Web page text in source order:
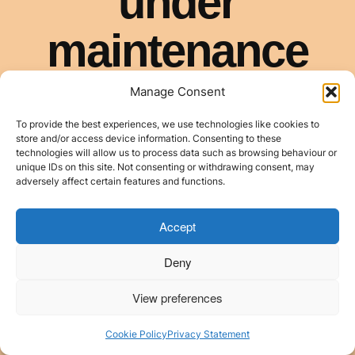
Manage Consent
To provide the best experiences, we use technologies like cookies to
store and/or access device information. Consenting to these
technologies will allow us to process data such as browsing behaviour or
unique IDs on this site. Not consenting or withdrawing consent, may
adversely affect certain features and functions.
Accept
Deny
View preferences
Cookie PolicyPrivacy Statement